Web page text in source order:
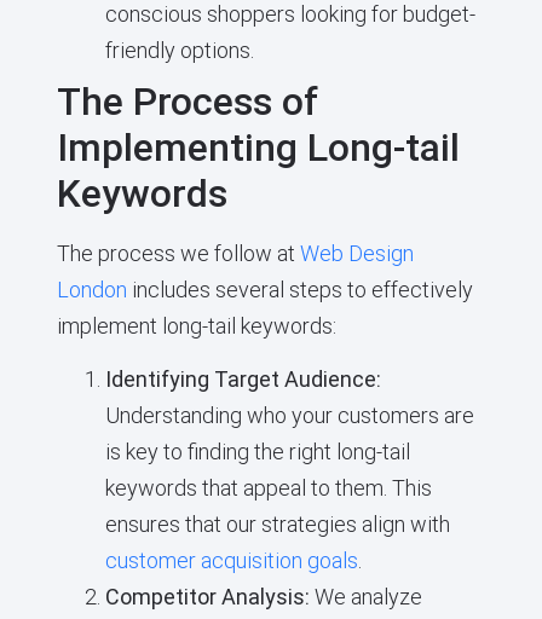
conscious shoppers looking for budget-
friendly options.
The Process of
Implementing Long-tail
Keywords
The process we follow at Web Design
London includes several steps to effectively
implement long-tail keywords:
Identifying Target Audience:
Understanding who your customers are
is key to finding the right long-tail
keywords that appeal to them. This
ensures that our strategies align with
customer acquisition goals.
Competitor Analysis: We analyze